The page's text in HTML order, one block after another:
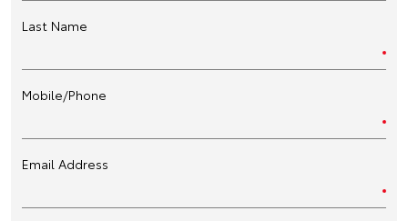
Last Name
Mobile/Phone
Email Address